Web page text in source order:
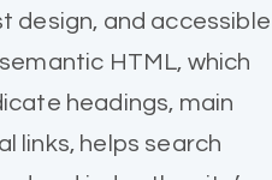
design, and accessible
HTML, which
headings, main
links, helps search